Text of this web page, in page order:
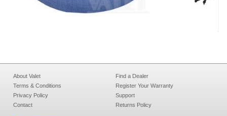
About Valet
Terms & Conditions
Privacy Policy
Contact
Find a Dealer
Register Your Warranty
Support
Returns Policy